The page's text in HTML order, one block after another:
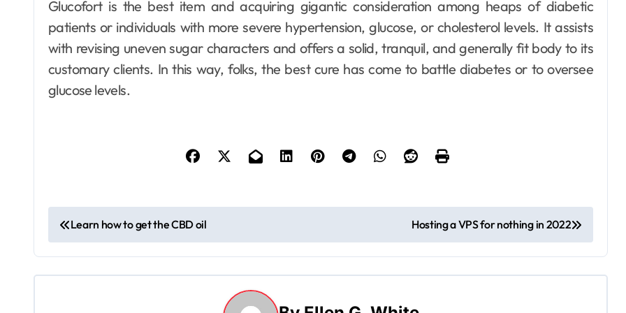
Glucofort is the best item and acquiring gigantic consideration among heaps of diabetic
patients or individuals with more severe hypertension, glucose, or cholesterol levels. It assists
with revising uneven sugar characters and offers a solid, tranquil, and generally fit body to its
customary clients. In this way, folks, the best cure has come to battle diabetes or to oversee
glucose levels.
P
o
s
Learn how to get the CBD oil Hosting a VPS for nothing in 2022
Dental
How Your Daily
Influence Tooth
Remineralisation
Strength
Dental
Reveals
Underlying Jaw
Practical
Remedies to